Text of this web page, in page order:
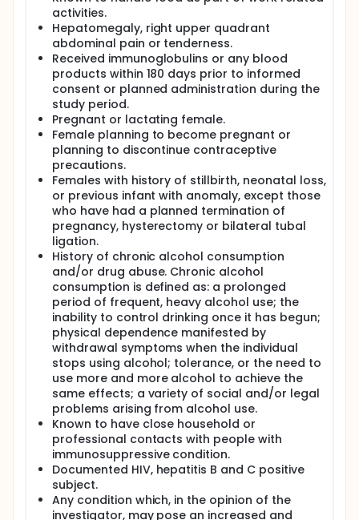
activities.
Hepatomegaly, right upper quadrant
abdominal pain or tenderness.
Received immunoglobulins or any blood
products within 180 days prior to informed
consent or planned administration during the
study period.
Pregnant or lactating female.
Female planning to become pregnant or
planning to discontinue contraceptive
precautions.
Females with history of stillbirth, neonatal loss,
or previous infant with anomaly, except those
who have had a planned termination of
pregnancy, hysterectomy or bilateral tubal
ligation.
History of chronic alcohol consumption
and/or drug abuse. Chronic alcohol
consumption is defined as: a prolonged
period of frequent, heavy alcohol use; the
inability to control drinking once it has begun;
physical dependence manifested by
withdrawal symptoms when the individual
stops using alcohol; tolerance, or the need to
use more and more alcohol to achieve the
same effects; a variety of social and/or legal
problems arising from alcohol use.
Known to have close household or
professional contacts with people with
immunosuppressive condition.
Documented HIV, hepatitis B and C positive
subject.
Any condition which, in the opinion of the
investigator, may pose an increased and